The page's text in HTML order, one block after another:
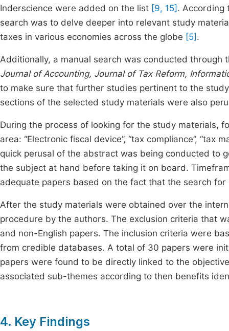
Inderscience were added on the list [9, 15] . According
search was to delve deeper into relevant study
taxes in various economies across the globe [5] .
Additionally, a manual search was conducted through
Journal of Accounting, Journal of Tax Reform,
to make sure that further studies pertinent to the
sections of the selected study materials were also
During the process of looking for the study materials,
area: “Electronic fiscal device”, “tax compliance”, “tax
quick perusal of the abstract was being conducted to
the subject at hand before taking it on board.
adequate papers based on the fact that the search
After the study materials were obtained over the
procedure by the authors. The exclusion criteria that
and non-English papers. The inclusion criteria were
from credible databases. A total of 30 papers were
papers were found to be directly linked to the
associated sub-themes according to then benefits
4. Key Findings